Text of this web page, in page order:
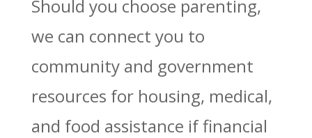
Should you choose parenting,
we can connect you to
community and government
resources for housing, medical,
and food assistance if financial